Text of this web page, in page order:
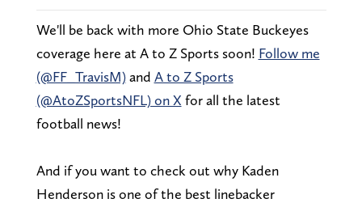
We'll be back with more Ohio State Buckeyes
coverage here at A to Z Sports soon! Follow me
(@FF_TravisM)and A to Z Sports
(@AtoZSportsNFL) on X for all the latest
football news!
And if you want to check out why Kaden
Henderson is one of the best linebacker